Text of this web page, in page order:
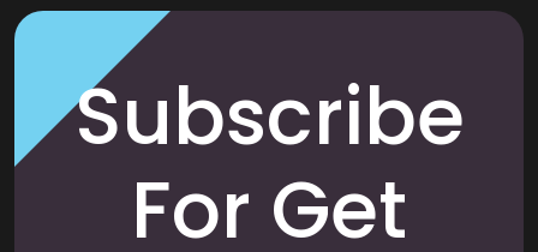
Subscribe
For Get